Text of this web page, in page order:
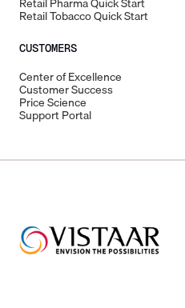
Retail Tobacco Quick Start
CUSTOMERS
Center of Excellence
Customer Success
Price Science
Support Portal